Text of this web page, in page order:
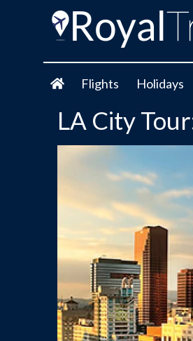
Flights Holidays
LA City